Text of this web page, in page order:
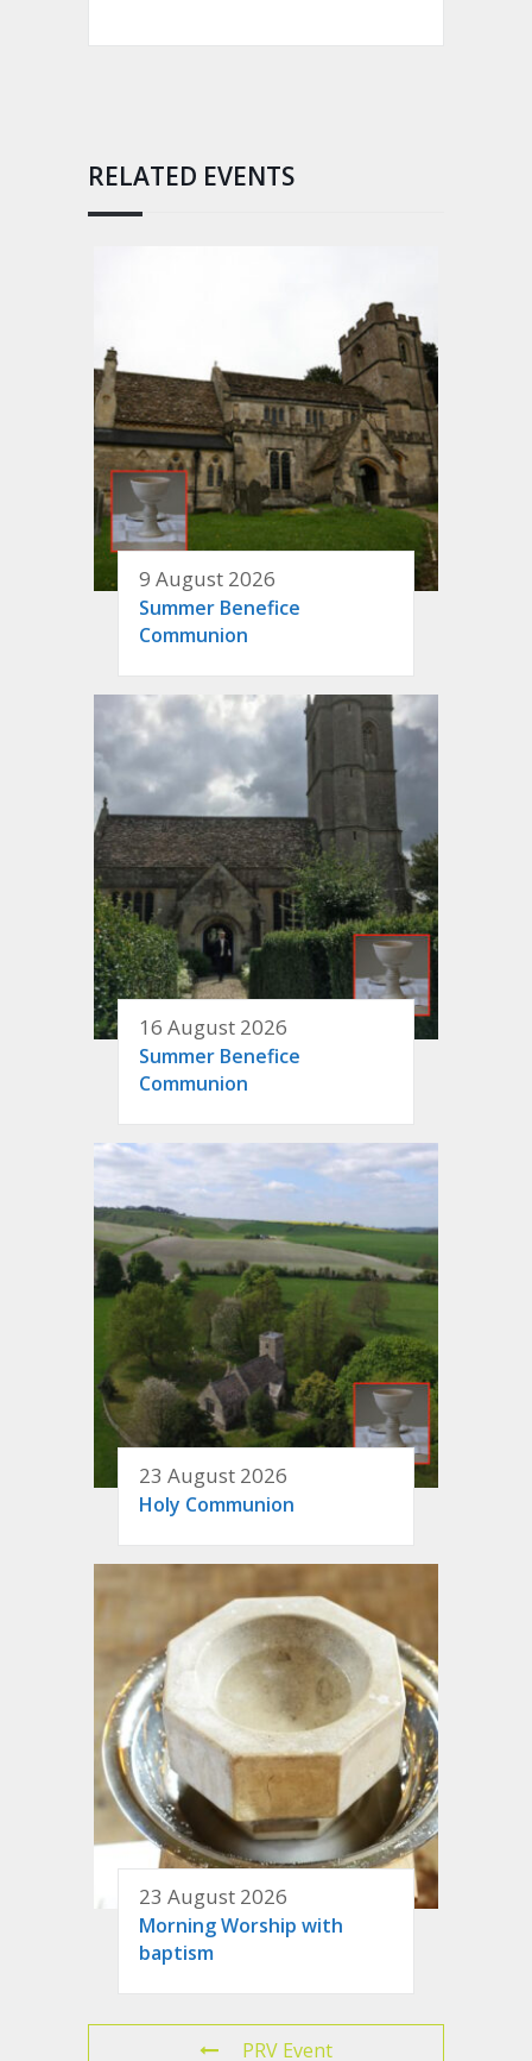
RELATED EVENTS
9 August 2026
Summer Benefice
Communion
16 August 2026
Summer Benefice
Communion
23 August 2026
Holy Communion
23 August 2026
Morning Worship with
baptism
PRV Event